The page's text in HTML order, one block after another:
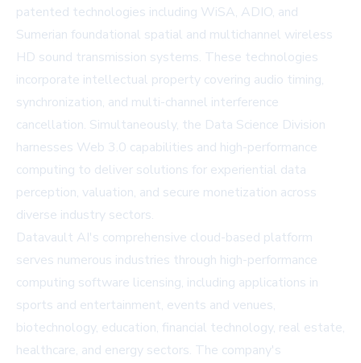
patented technologies including WiSA, ADIO, and
Sumerian foundational spatial and multichannel wireless
HD sound transmission systems. These technologies
incorporate intellectual property covering audio timing,
synchronization, and multi-channel interference
cancellation. Simultaneously, the Data Science Division
harnesses Web 3.0 capabilities and high-performance
computing to deliver solutions for experiential data
perception, valuation, and secure monetization across
diverse industry sectors.
Datavault AI's comprehensive cloud-based platform
serves numerous industries through high-performance
computing software licensing, including applications in
sports and entertainment, events and venues,
biotechnology, education, financial technology, real estate,
healthcare, and energy sectors. The company's